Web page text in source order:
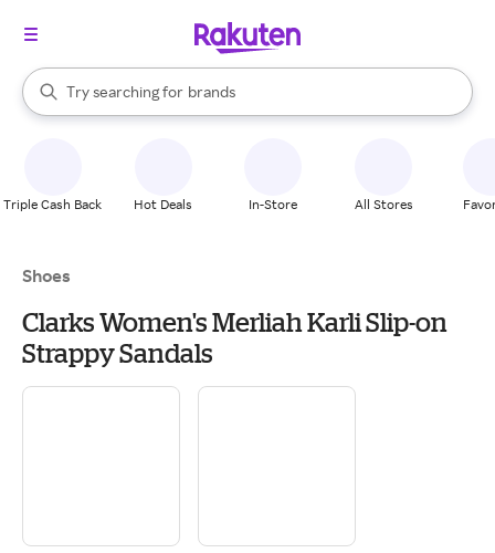
Search Rakuten
Try searching for
stores
brands
groceries
When autocomplete results are available, use the up and down
Triple Cash Back Hot Deals In-Store All Stores
Shoes
Clarks Women's Merliah Karli Slip-on
Strappy Sandals